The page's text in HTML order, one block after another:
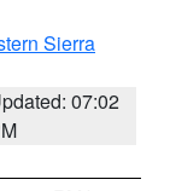
Sierra
07:02